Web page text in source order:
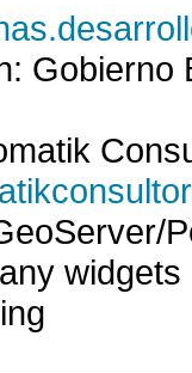
Gobierno
widgets